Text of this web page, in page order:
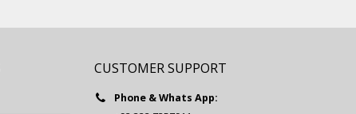
CUSTOMER SUPPORT
Phone & Whats App: